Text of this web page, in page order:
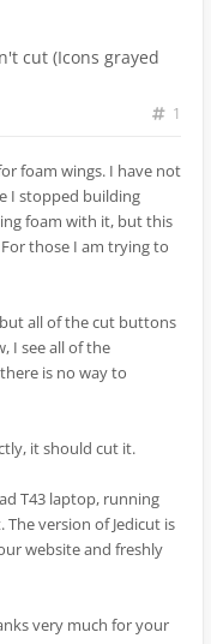
cut (Icons grayed
1
foam wings. I have not
I stopped building
foam with it, but this
those I am trying to
all of the cut buttons
I see all of the
is no way to
it should cut it.
T43 laptop, running
version of Jedicut is
website and freshly
very much for your